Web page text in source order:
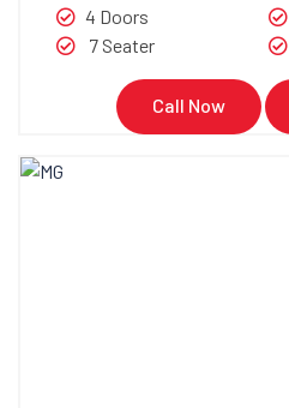
4 Doors
7 Seater
Call Now